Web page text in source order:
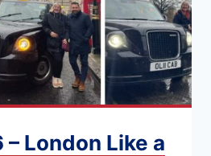
London Like a